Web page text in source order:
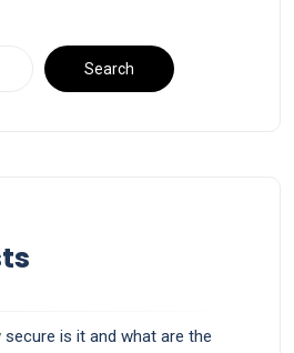
Search
secure is it and what are the